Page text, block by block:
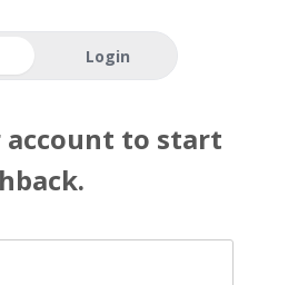
Login
account to start